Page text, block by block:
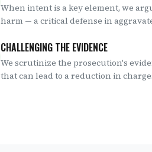
When intent is a key element, we
harm — a critical defense in
CHALLENGING THE EVIDENCE
We scrutinize the prosecution's
that can lead to a reduction in